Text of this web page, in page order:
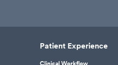
Patient Experience